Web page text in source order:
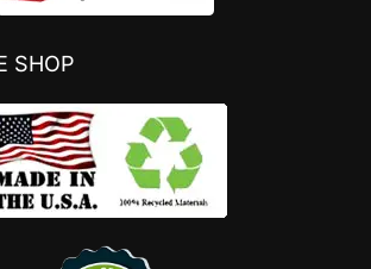
SHOP